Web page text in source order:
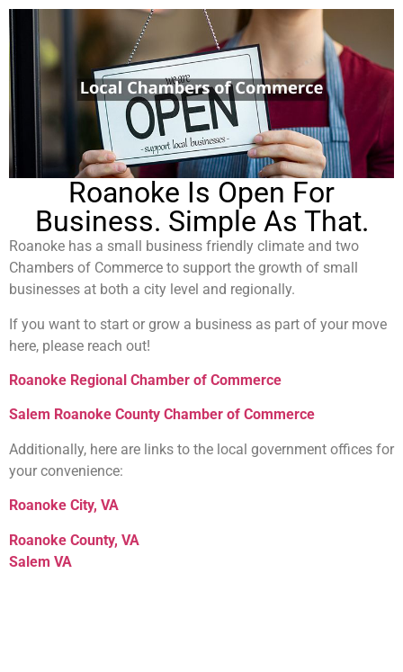
Roanoke Is Open For
Business. Simple As That.
Roanoke has a small business friendly climate and two
Chambers of Commerce to support the growth of small
businesses at both a city level and regionally.
If you want to start or grow a business as part of your move
here, please reach out!
Roanoke Regional Chamber of Commerce
Salem Roanoke County Chamber of Commerce
Additionally, here are links to the local government offices for
your convenience:
Roanoke City, VA
Roanoke County, VA
Salem VA